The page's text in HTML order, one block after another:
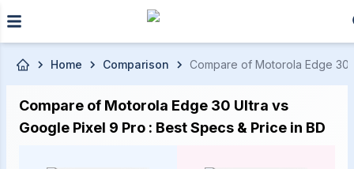
Skip to main content
Home Comparison Compare of Motorola Edge 30
Compare of Motorola Edge 30 Ultra vs
Google Pixel 9 Pro : Best Specs & Price in BD